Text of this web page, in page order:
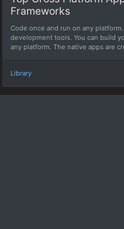
Frameworks
Code once and run on any
development tools. You can build
any platform. The native apps are
Library